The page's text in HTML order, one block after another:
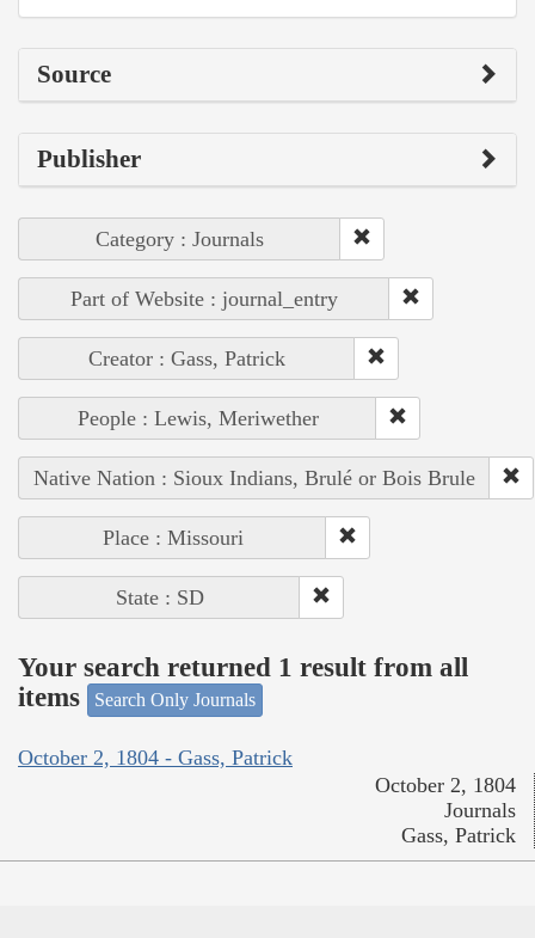
Source
Publisher
Category : Journals
Part of Website : journal_entry
Creator : Gass, Patrick
People : Lewis, Meriwether
Native Nation : Sioux Indians, Brulé or Bois Brule
Place : Missouri
State : SD
Your search returned 1 result from all
items
Search Only Journals
October 2, 1804 - Gass, Patrick
October 2, 1804
Journals
Gass, Patrick